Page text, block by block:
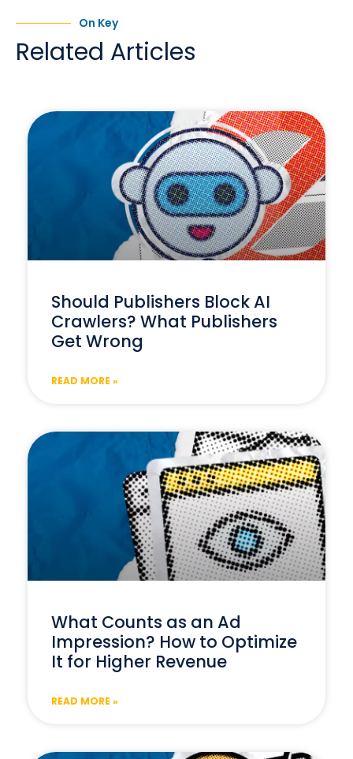
On Key
Related Articles
Should Publishers Block AI
Crawlers? What Publishers
Get Wrong
READ MORE »
What Counts as an Ad
Impression? How to Optimize
It for Higher Revenue
READ MORE »